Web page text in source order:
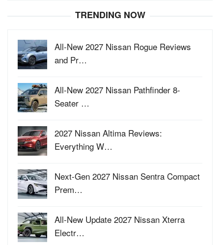
TRENDING NOW
All-New 2027 Nissan Rogue Reviews
and Pr…
All-New 2027 Nissan Pathfinder 8-
Seater …
2027 Nissan Altima Reviews:
Everything W…
Next-Gen 2027 Nissan Sentra Compact
Prem…
All-New Update 2027 Nissan Xterra
Electr…